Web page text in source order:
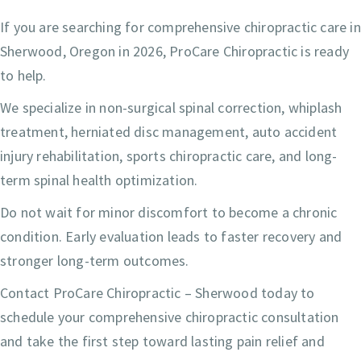
If you are searching for comprehensive chiropractic care in
Sherwood, Oregon in 2026, ProCare Chiropractic is ready
to help.
We specialize in non-surgical spinal correction, whiplash
treatment, herniated disc management, auto accident
injury rehabilitation, sports chiropractic care, and long-
term spinal health optimization.
Do not wait for minor discomfort to become a chronic
condition. Early evaluation leads to faster recovery and
stronger long-term outcomes.
Contact ProCare Chiropractic – Sherwood today to
schedule your comprehensive chiropractic consultation
and take the first step toward lasting pain relief and